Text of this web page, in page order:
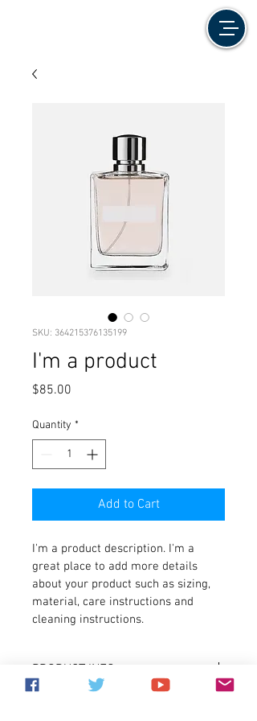
SKU: 364215376135199
I'm a product
$85.00
Quantity *
Add to Cart
I'm a product description. I'm a
great place to add more details
about your product such as sizing,
material, care instructions and
cleaning instructions.
PRODUCT INFO